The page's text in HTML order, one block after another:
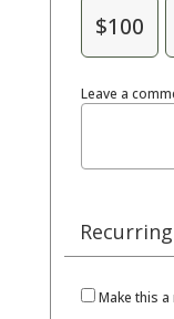
$100
Leave a
Make this